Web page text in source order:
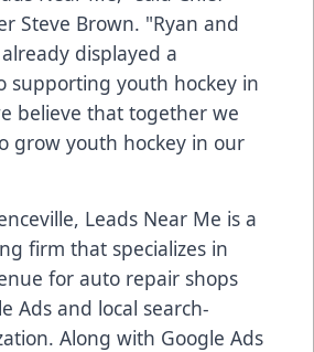
Steve Brown. "Ryan and
displayed a
supporting youth hockey in
believe that together we
grow youth hockey in our
Leads Near Me is a
firm that specializes in
for auto repair shops
Ads and local search-
Along with Google Ads